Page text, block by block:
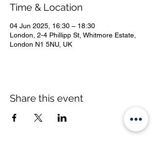
Time & Location
04 Jun 2025, 16:30 – 18:30
London, 2-4 Phillipp St, Whitmore Estate,
London N1 5NU, UK
Share this event